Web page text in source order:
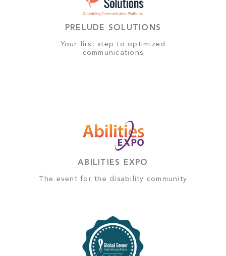
PRELUDE SOLUTIONS
Your first step to optimized
communications
ABILITIES EXPO
The event for the disability community